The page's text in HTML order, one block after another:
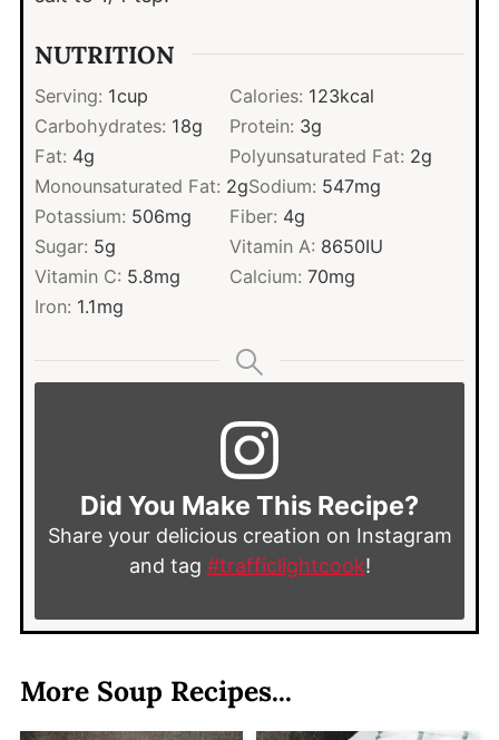
NUTRITION
Serving: 1cup Calories: 123kcal
Carbohydrates: 18g Protein: 3g
Fat: 4g Polyunsaturated Fat: 2g
Monounsaturated Fat: 2gSodium: 547mg
Potassium: 506mg Fiber: 4g
Sugar: 5g Vitamin A: 8650IU
Vitamin C: 5.8mg Calcium: 70mg
Iron: 1.1mg
Did You Make This Recipe?
Share your delicious creation on Instagram
and tag #trafficlightcook!
More Soup Recipes...